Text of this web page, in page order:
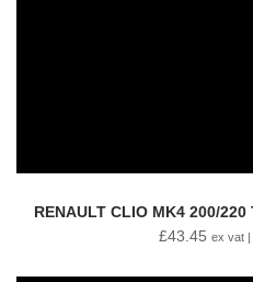
RENAULT CLIO MK4 200/220
£43.45 ex vat |